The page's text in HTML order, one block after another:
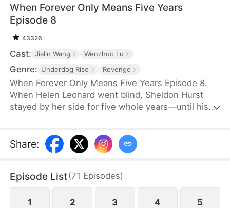
When Forever Only Means Five Years
Episode 8
43326
Cast: Jialin Wang Wenzhuo Lu
Genre: Underdog Rise Revenge
When Forever Only Means Five Years Episode 8.
When Helen Leonard went blind, Sheldon Hurst
stayed by her side for five whole years—until his
Reborn, he tries to walk away from the pain, but
the past won't let go. When a watch sparks false
Helen uncovers the truth does she realize her
mistake—but by then, he already belongs to
someone else.
Share:
Episode List(71 Episodes)
1 2 3 4 5